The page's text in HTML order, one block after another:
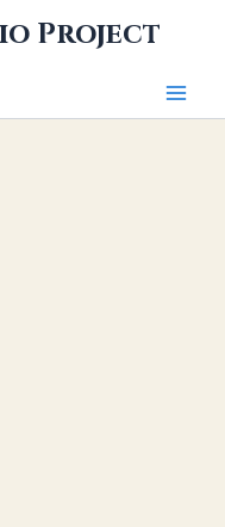
Project